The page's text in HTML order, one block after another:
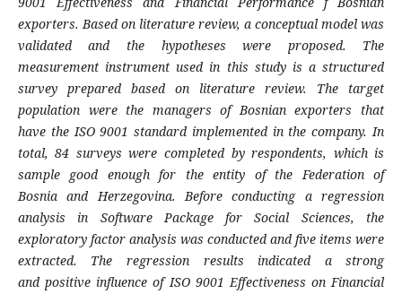
exporters.Based on literature review, a conceptualmodel was
validated and the hypotheses were proposed. The
measurement instrument used in this study is a structured
survey prepared based on literature review. The target
population were the managers of Bosnian exporters that
have the ISO 9001 standard implemented in thecompany. In
total, 84 surveys were completed by respondents, which is
sample good enoughfor the entity of the Federation of
Bosniaand Herzegovina. Before conducting aregression
analysis in Software Package forSocial Sciences, the
exploratory factor analysis was conducted and five items were
extracted. The regression results indicated a strong
andpositive influence of ISO 9001 Effectiveness on Financial